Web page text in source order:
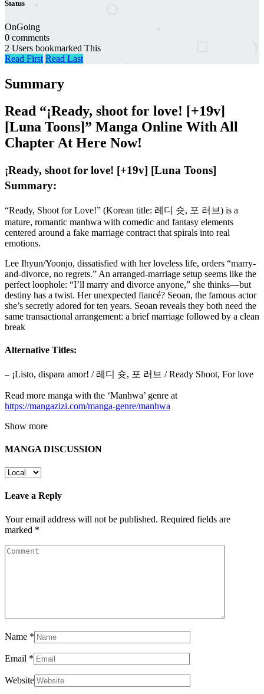
Status
OnGoing
0 comments
2 Users bookmarked This
Read First Read Last
Summary
Read “¡Ready, shoot for love! [+19v]
[Luna Toons]” Manga Online With All
Chapter At Here Now!
¡Ready, shoot for love! [+19v] [Luna Toons]
Summary:
“Ready, Shoot for Love!” (Korean title: 레디 슛, 포 러브) is a
mature, romantic manhwa with comedic and fantasy elements
centered around a fake marriage contract that spirals into real
emotions.
Lee Ihyun/Yoonjo, dissatisfied with her loveless life, orders “marry-
and-divorce, no regrets.” An arranged-marriage setup seems like the
perfect loophole: “I’ll marry and divorce anyone,” she thinks—but
destiny has a twist. Her unexpected fiancé? Seoan, the famous actor
she’s secretly adored for ten years. Seoan reveals they both need the
same transactional arrangement: a brief marriage followed by a clean
break
Alternative Titles:
– ¡Listo, dispara amor! / 레디 슛, 포 러브 / Ready Shoot, For love
Read more manga with the ‘Manhwa’ genre at
https://mangazizi.com/manga-genre/manhwa
Show more
MANGA DISCUSSION
Leave a Reply
Your email address will not be published. Required fields are
marked *
Name *
Email *
Website